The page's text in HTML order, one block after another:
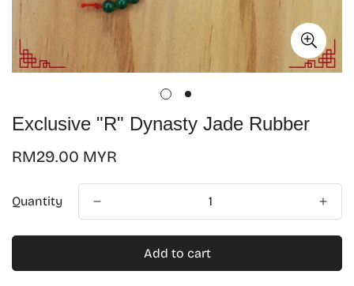
Exclusive "R" Dynasty Jade Rubber
Regular
RM29.00 MYR
Quantity
Add to cart